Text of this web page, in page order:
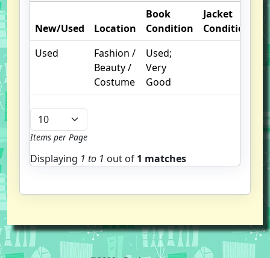
New/Used Location
Book
Condition
Jacket
Condition
Used
Fashion /
Beauty /
Costume
Used;
Very
Good
Items per Page
Displaying 1 to 1 out of 1 matches